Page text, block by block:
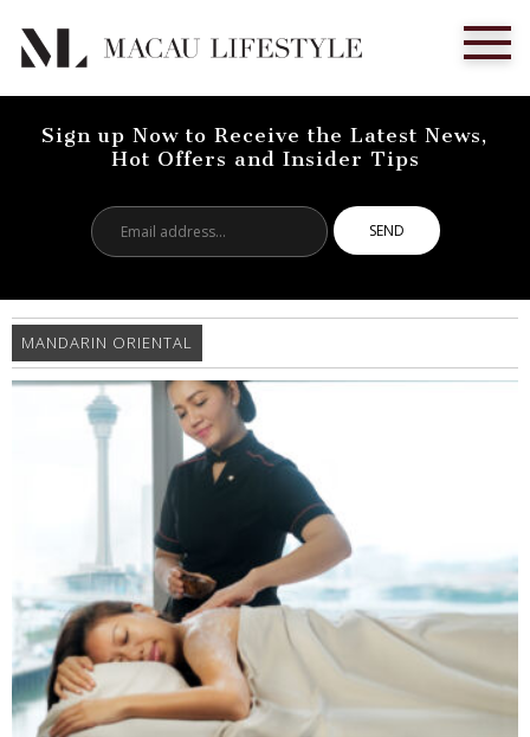
Sign up Now to Receive the Latest News,
Hot Offers and Insider Tips
address...
MANDARIN ORIENTAL